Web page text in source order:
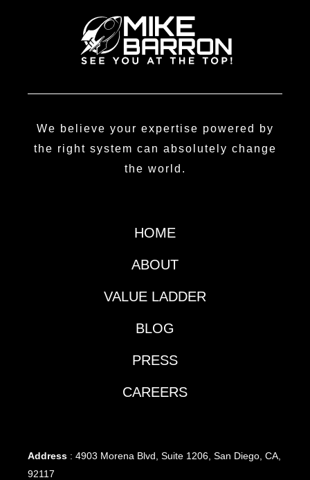
We believe your expertise powered by
the right system can absolutely change
the world.
HOME
ABOUT
VALUE LADDER
BLOG
PRESS
CAREERS
Address : 4903 Morena Blvd, Suite 1206, San Diego, CA,
92117